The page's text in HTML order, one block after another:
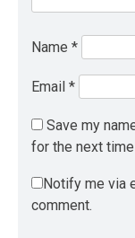
Name *
Email *
Save my
for the next
Notify me via
comment.